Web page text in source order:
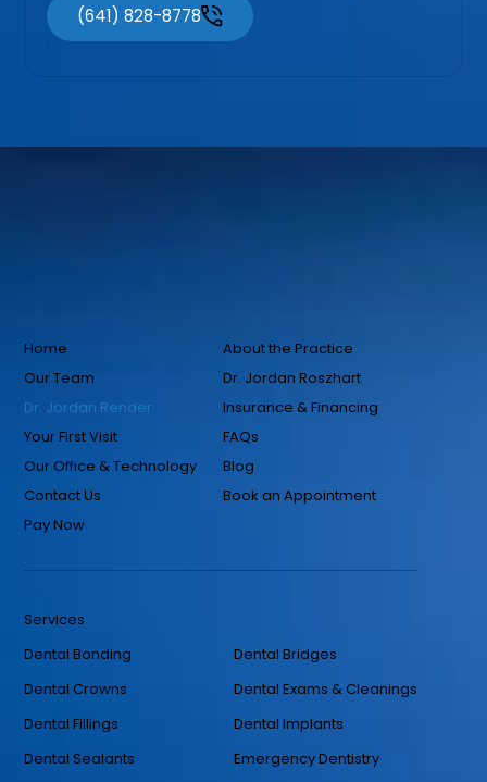
(641) 828-8778
Home
About the Practice
Our Team
Dr. Jordan Roszhart
Dr. Jordan Render
Insurance & Financing
Your First Visit
FAQs
Our Office & Technology
Blog
Contact Us
Book an Appointment
Pay Now
Services
Dental Bonding
Dental Bridges
Dental Crowns
Dental Exams & Cleanings
Dental Fillings
Dental Implants
Dental Sealants
Emergency Dentistry